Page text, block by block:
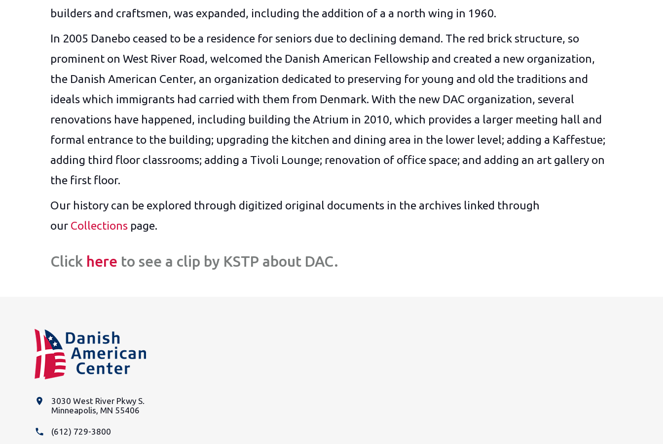
builders and craftsmen, was expanded, including the addition of a a north wing in 1960.
In 2005 Danebo ceased to be a residence for seniors due to declining demand. The red brick structure, so
prominent on West River Road, welcomed the Danish American Fellowship and created a new organization,
the Danish American Center, an organization dedicated to preserving for young and old the traditions and
ideals which immigrants had carried with them from Denmark. With the new DAC organization, several
renovations have happened, including building the Atrium in 2010, which provides a larger meeting hall and
formal entrance to the building; upgrading the kitchen and dining area in the lower level; adding a Kaffestue;
adding third floor classrooms; adding a Tivoli Lounge; renovation of office space; and adding an art gallery on
the first floor.
Our history can be explored through digitized original documents in the archives linked through
our Collections page.
Click here to see a clip by KSTP about DAC.
place
3030 West River Pkwy S.
Minneapolis, MN 55406
phone (612) 729-3800